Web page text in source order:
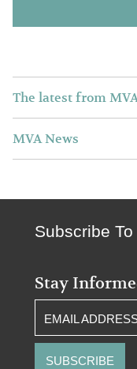
The latest from
MVA News
Subscribe
Stay
EMAIL